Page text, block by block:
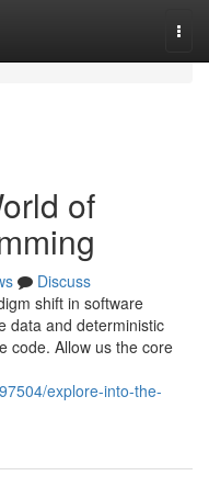
of
Discuss
shift in software
data and deterministic
code. Allow us the core
explore-into-the-